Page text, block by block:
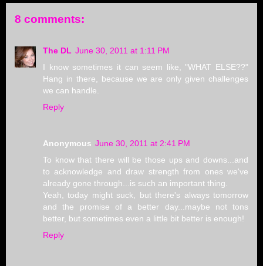
8 comments:
The DL June 30, 2011 at 1:11 PM
I know sometimes it can seem like, "WHAT ELSE??"
Hang in there, because we are only given challenges
we can handle.
Reply
Anonymous June 30, 2011 at 2:41 PM
To know that there will be those ups and downs...and
to acknowledge and draw strength from ones we've
already gone through...is such an important thing.
Yeah, today might suck, but there's always tomorrow
and the promise of a better day...maybe not tons
better, but sometimes even a little bit better is enough!
Reply